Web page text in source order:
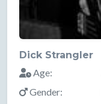
Dick Strangler
Age:
Gender: